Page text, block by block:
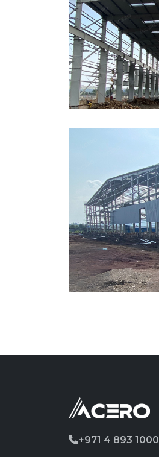
+971 4 893 1000